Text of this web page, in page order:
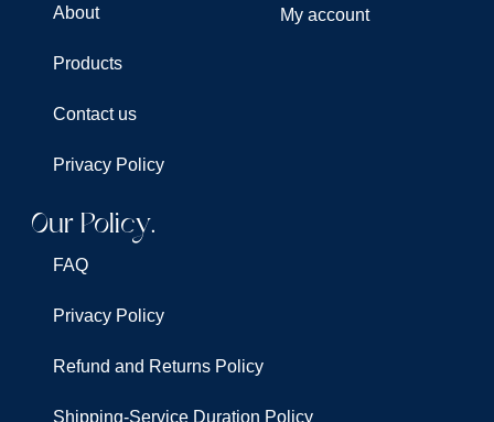
About
Products
Contact us
Privacy Policy
My account
Our Policy.
FAQ
Privacy Policy
Refund and Returns Policy
Shipping-Service Duration Policy